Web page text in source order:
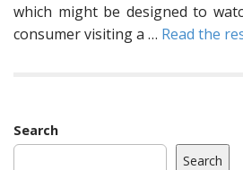
which might be designed to
consumer visiting a … Read the
Search
Search